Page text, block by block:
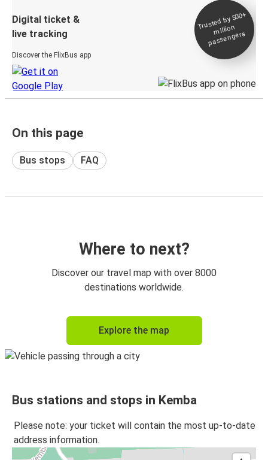
Digital ticket &
live tracking
Discover the FlixBus app
Trusted by 500+
million
passengers
On this page
Bus stops FAQ
Where to next?
Discover our travel map with over 8000
destinations worldwide.
Explore the map
Bus stations and stops in Kemba
Please note: your ticket will contain the most up-to-date
address information.